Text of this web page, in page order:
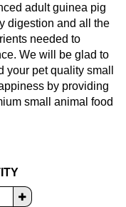
adult guinea pig
digestion and all the
needed to
We will be glad to
pet quality small
by providing
small animal food